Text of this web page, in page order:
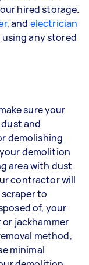
hired storage.
, and electrician
any stored
sure your
and
demolishing
demolition
area with dust
contractor will
scraper to
of, your
or jackhammer
method,
minimal